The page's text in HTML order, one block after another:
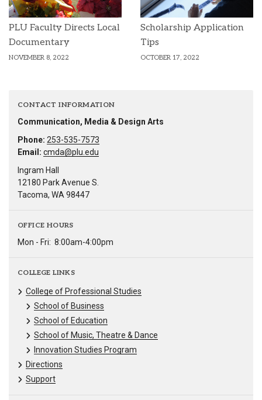
PLU Faculty Directs Local
Documentary
NOVEMBER 8, 2022
Scholarship Application
Tips
OCTOBER 17, 2022
CONTACT INFORMATION
Communication, Media & Design Arts
Phone: 253-535-7573
Email: cmda@plu.edu
Ingram Hall
12180 Park Avenue S.
Tacoma, WA 98447
OFFICE HOURS
Mon - Fri: 8:00am-4:00pm
COLLEGE LINKS
College of Professional Studies
School of Business
School of Education
School of Music, Theatre & Dance
Innovation Studies Program
Directions
Support